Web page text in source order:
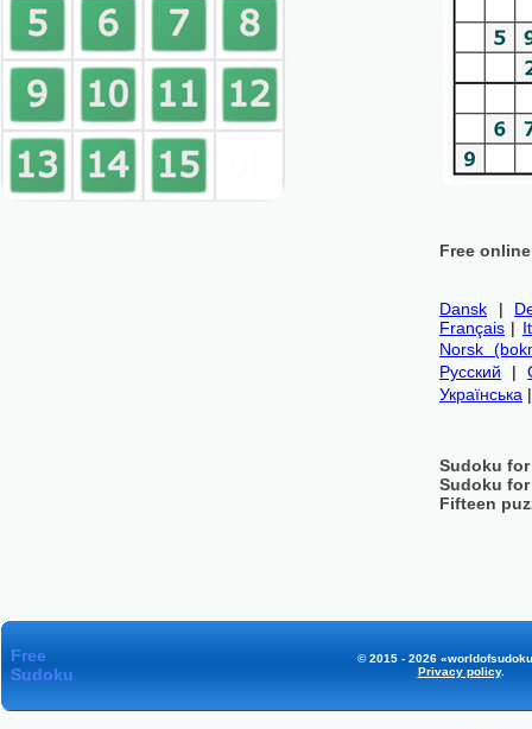
Free
Dansk |
Français |
Norsk
Русский |
Українська
Sudoku
Sudoku
Fifteen
Free
Sudoku
© 2015 - 2026
Privacy policy.